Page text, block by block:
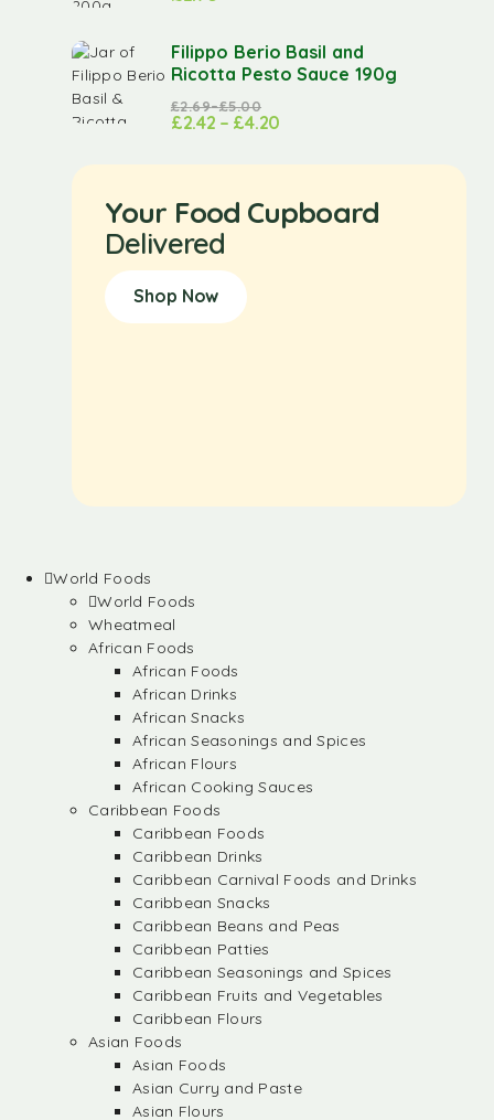
Filippo Berio Basil and
Ricotta Pesto Sauce 190g
£2.69–£5.00
£2.42 – £4.20
Your Food Cupboard
Delivered
Shop Now
World Foods
World Foods
Wheatmeal
African Foods
African Foods
African Drinks
African Snacks
African Seasonings and Spices
African Flours
African Cooking Sauces
Caribbean Foods
Caribbean Foods
Caribbean Drinks
Caribbean Carnival Foods and Drinks
Caribbean Snacks
Caribbean Beans and Peas
Caribbean Patties
Caribbean Seasonings and Spices
Caribbean Fruits and Vegetables
Caribbean Flours
Asian Foods
Asian Foods
Asian Curry and Paste
Asian Flours